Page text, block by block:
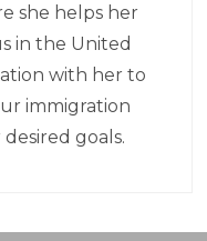
she helps her
in the United
with her to
immigration
goals.